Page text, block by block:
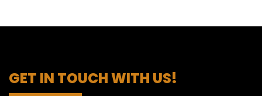
GET IN TOUCH WITH US!